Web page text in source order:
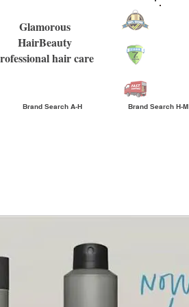
Glamorous
HairBeauty
hair care
Brand Search A-H Brand Search H-M